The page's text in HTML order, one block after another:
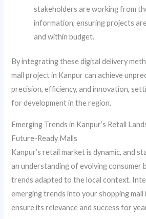
stakeholders are working from
information, ensuring projects
and within budget.
By integrating these digital delivery
mall project in Kanpur can achieve
precision, efficiency, and innovation,
for development in the region.
Emerging Trends in Kanpur’s Retail
Future-Ready Malls
Kanpur’s retail market is dynamic, and
an understanding of evolving consumer
trends adapted to the local context.
emerging trends into your shopping
ensure its relevance and success for